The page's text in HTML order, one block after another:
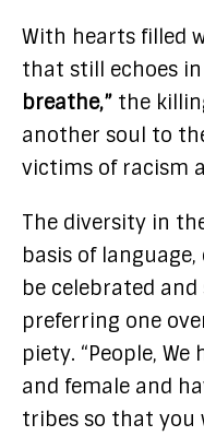
With hearts filled
that still echoes
breathe,” the
another soul to
victims of racism
The diversity in
basis of
be celebrated
preferring one
piety. “People,
and female and
tribes so that you